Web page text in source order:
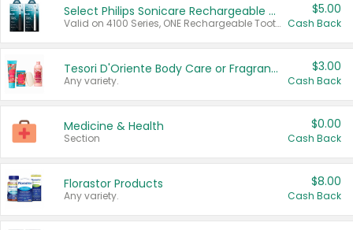
Select Philips Sonicare Rechargeable Toothbrushes
Valid on 4100 Series, ONE Rechargeable Toothbrush, 2100 Series or Sonicare for Kids Pets.
$5.00
Cash Back
Tesori D'Oriente Body Care or Fragrance
Any variety.
$3.00
Cash Back
Medicine & Health
Section
$0.00
Cash Back
Florastor Products
Any variety.
$8.00
Cash Back